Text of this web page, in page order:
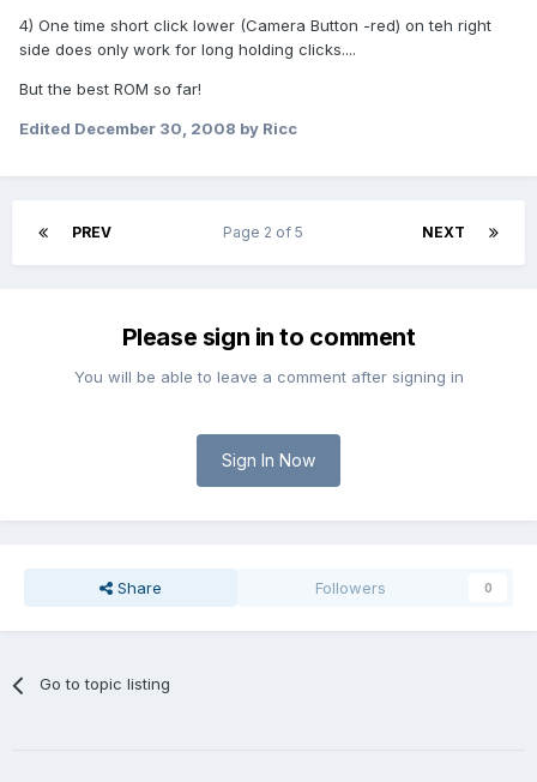
4) One time short click lower (Camera Button -red) on teh right
side does only work for long holding clicks....
But the best ROM so far!
Edited December 30, 2008 by Ricc
PREV NEXT
Page 2 of 5
Please sign in to comment
You will be able to leave a comment after signing in
Sign In Now
Share Followers 0
Go to topic listing